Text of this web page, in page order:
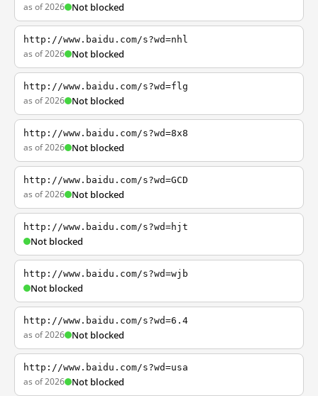
as of 2026 Not blocked
http://www.baidu.com/s?wd=nhl
as of 2026 Not blocked
http://www.baidu.com/s?wd=flg
as of 2026 Not blocked
http://www.baidu.com/s?wd=8x8
as of 2026 Not blocked
http://www.baidu.com/s?wd=GCD
as of 2026 Not blocked
http://www.baidu.com/s?wd=hjt
Not blocked
http://www.baidu.com/s?wd=wjb
Not blocked
http://www.baidu.com/s?wd=6.4
as of 2026 Not blocked
http://www.baidu.com/s?wd=usa
as of 2026 Not blocked